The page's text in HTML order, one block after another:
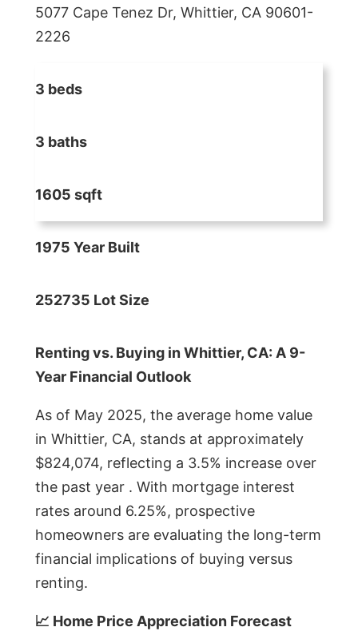
5077 Cape Tenez Dr, Whittier, CA 90601-
2226
3 beds
3 baths
1605 sqft
1975 Year Built
252735 Lot Size
Renting vs. Buying in Whittier, CA: A 9-
Year Financial Outlook
As of May 2025, the average home value
in Whittier, CA, stands at approximately
$824,074, reflecting a 3.5% increase over
the past year . With mortgage interest
rates around 6.25%, prospective
homeowners are evaluating the long-term
financial implications of buying versus
renting.
📈 Home Price Appreciation Forecast